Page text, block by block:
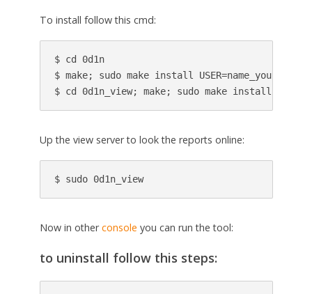
To install follow this cmd:
$ cd 0d1n
$ make; sudo make install USER=name_your_user;
$ cd 0d1n_view; make; sudo make install
Up the view server to look the reports online:
$ sudo 0d1n_view
Now in otherconsole you can run the tool:
to uninstall follow this steps: